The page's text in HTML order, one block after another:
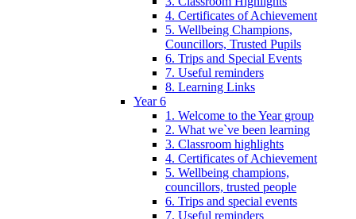
4. Certificates of Achievement
5. Wellbeing Champions,
Councillors, Trusted Pupils
6. Trips and Special Events
7. Useful reminders
8. Learning Links
Year 6
1. Welcome to the Year group
2. What we`ve been learning
3. Classroom highlights
4. Certificates of Achievement
5. Wellbeing champions,
councillors, trusted people
6. Trips and special events
7. Useful reminders